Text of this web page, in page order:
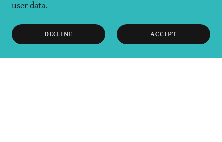
user data.
DECLINE ACCEPT